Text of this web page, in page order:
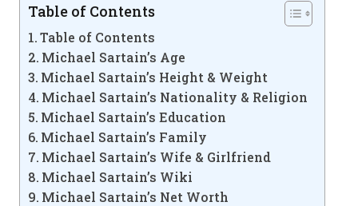
Table of Contents
Table of Contents
Michael Sartain’s Age
Michael Sartain’s Height & Weight
Michael Sartain’s Nationality & Religion
Michael Sartain’s Education
Michael Sartain’s Family
Michael Sartain’s Wife & Girlfriend
Michael Sartain’s Wiki
Michael Sartain’s Net Worth